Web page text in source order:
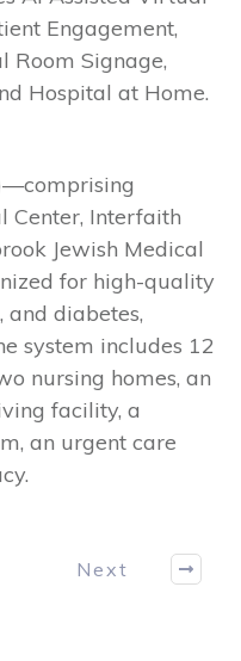
Engagement,
Room Signage,
Hospital at Home.
Center, Interfaith
Jewish Medical
for high-quality
diabetes,
system includes 12
nursing homes, an
facility, a
an urgent care
Next